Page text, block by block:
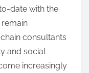
date with the
consultants
and social
increasingly